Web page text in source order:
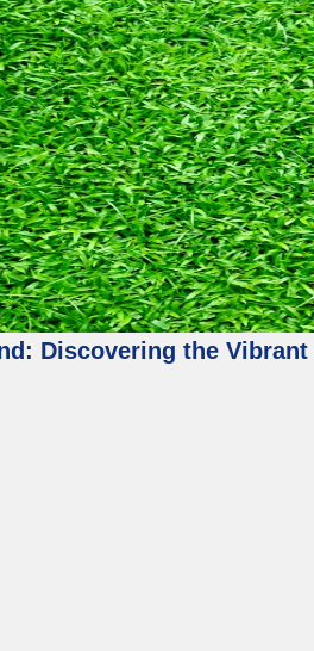
Discovering the